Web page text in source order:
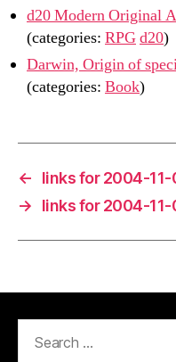
d20 Modern Original
(categories: RPGd20)
Darwin, Origin of
(categories: Book)
←
links for 2004-11-
→
links for 2004-11-